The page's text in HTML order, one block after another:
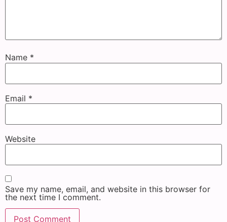
Name *
Email *
Website
Save my name, email, and website in this browser for
the next time I comment.